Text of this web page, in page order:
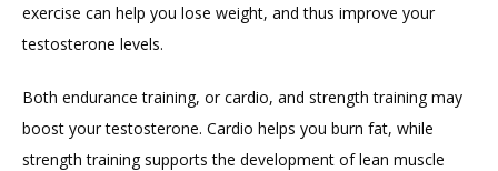
exercise can help you lose weight, and thus improve your
testosterone levels.
Both endurance training, or cardio, and strength training may
boost your testosterone. Cardio helps you burn fat, while
strength training supports the development of lean muscle